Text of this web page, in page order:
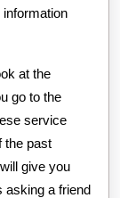
at the
go to the
service
the past
give you
asking a friend